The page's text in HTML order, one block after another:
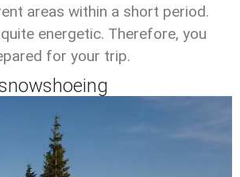
areas within a short period.
energetic. Therefore, you
for your trip.